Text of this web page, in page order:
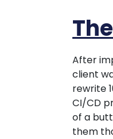
After
client
rewrite
CI/CD
of a
them